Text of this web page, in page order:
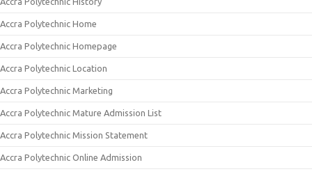
Accra Polytechnic Home
Accra Polytechnic Homepage
Accra Polytechnic Location
Accra Polytechnic Marketing
Accra Polytechnic Mature Admission List
Accra Polytechnic Mission Statement
Accra Polytechnic Online Admission